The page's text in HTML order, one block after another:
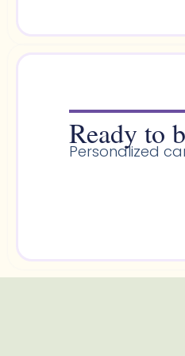
Ready to
Personalized